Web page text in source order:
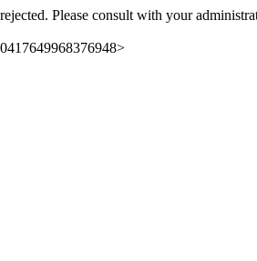
Please consult with your